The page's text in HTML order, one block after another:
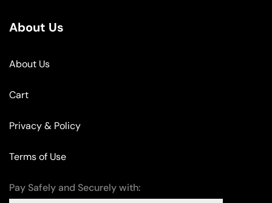
About Us
About Us
Cart
Privacy & Policy
Terms of Use
Pay Safely and Securely with: